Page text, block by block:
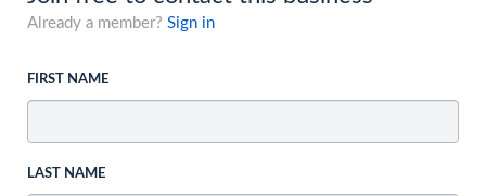
Already a member? Sign in
FIRST NAME
LAST NAME